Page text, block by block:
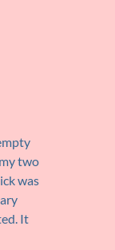
two
was
It